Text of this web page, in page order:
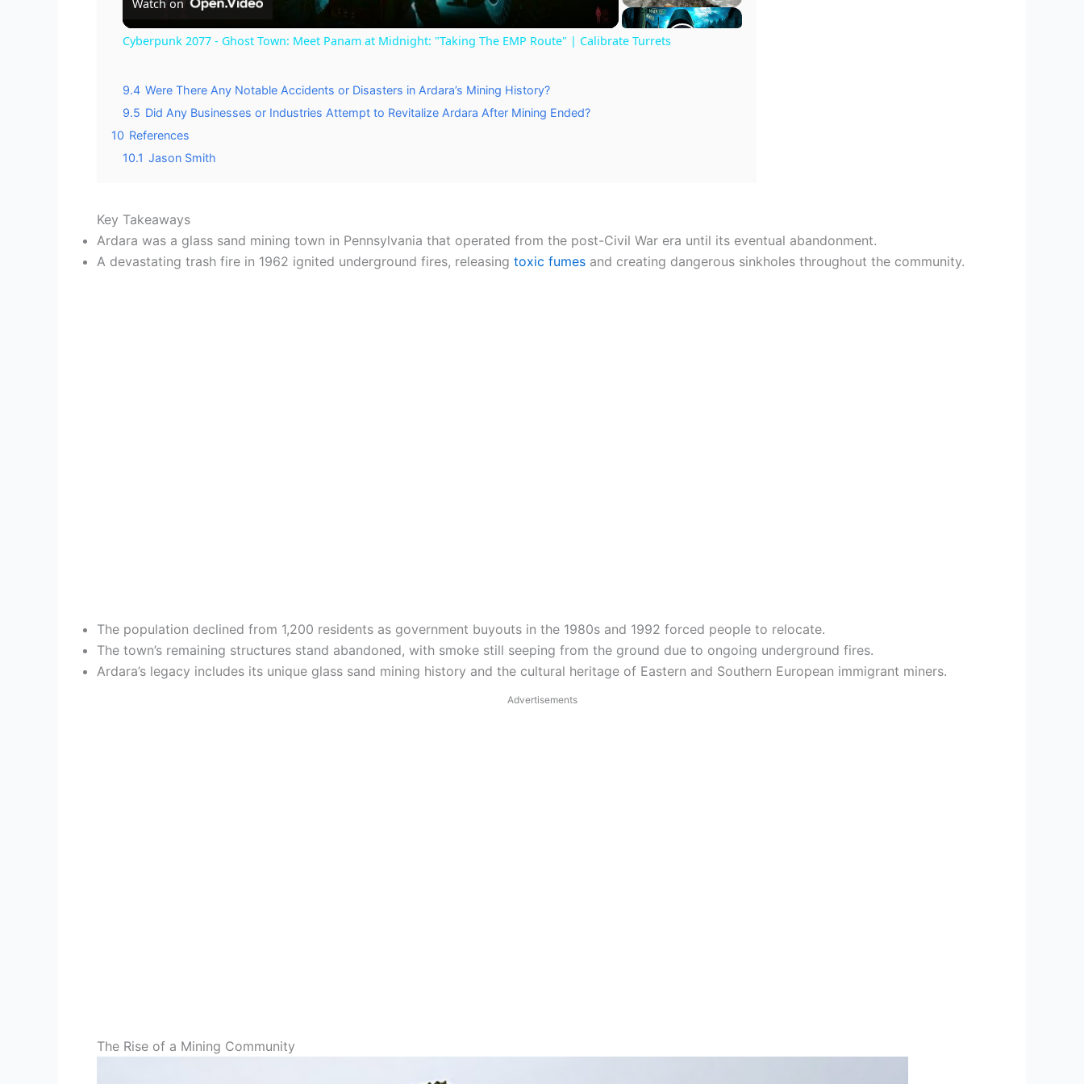
V
e
Watch on
Cyberpunk 2077 - Ghost Town: Meet Panam at Midnight: "Taking The EMP Route" | Calibrate Turrets
9.4 Were There Any Notable Accidents or Disasters in Ardara’s Mining History?
9.5 Did Any Businesses or Industries Attempt to Revitalize Ardara After Mining Ended?
10 References
10.1 Jason Smith
Key Takeaways
Ardara was a glass sand mining town in Pennsylvania that operated from the post-Civil War era until its eventual abandonment.
A devastating trash fire in 1962 ignited underground fires, releasing toxic fumes and creating dangerous sinkholes throughout the community.
The population declined from 1,200 residents as government buyouts in the 1980s and 1992 forced people to relocate.
The town’s remaining structures stand abandoned, with smoke still seeping from the ground due to ongoing underground fires.
Ardara’s legacy includes its unique glass sand mining history and the cultural heritage of Eastern and Southern European immigrant miners.
Advertisements
The Rise of a Mining Community